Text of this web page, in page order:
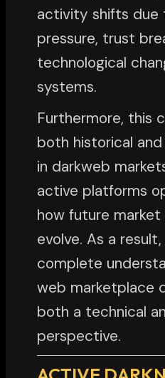
activity shifts due
pressure, trust
technological
systems.
Furthermore, this
both historical
in darkweb
active platforms
how future
evolve. As a
complete
web marketplace
both a technical
perspective.